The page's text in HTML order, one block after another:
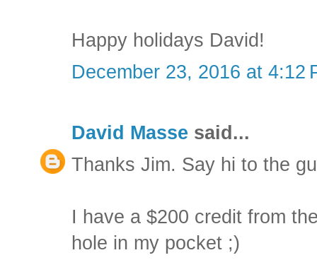
Happy holidays David!
December 23, 2016 at 4:12
David Masse said...
Thanks Jim. Say hi to the
I have a $200 credit from
hole in my pocket ;)